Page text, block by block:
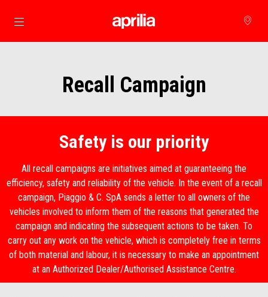
Para o conteúdo principal
Recall Campaign
Safety is our priority
All recall campaigns are initiatives aimed at guaranteeing the
efficiency, safety and reliability of the vehicle. In the event of a recall
campaign, Piaggio & C. SpA sends a letter to all owners of the
vehicles involved to inform them of the reasons that generated the
campaign and indicating the subsequent actions to be taken. To
carry out any work on the vehicle, which is completely free in terms
of both material and labour, it is necessary to make an appointment
at an Authorized Dealer/Authorised Assistance Centre.